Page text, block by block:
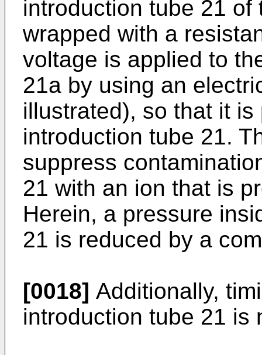
introduction tube 21
wrapped with a
voltage is applied to
21a by using an
illustrated), so that it
introduction tube 21.
suppress
21 with an ion that is
Herein, a pressure
21 is reduced by a
[0018] Additionally,
introduction tube 21 is